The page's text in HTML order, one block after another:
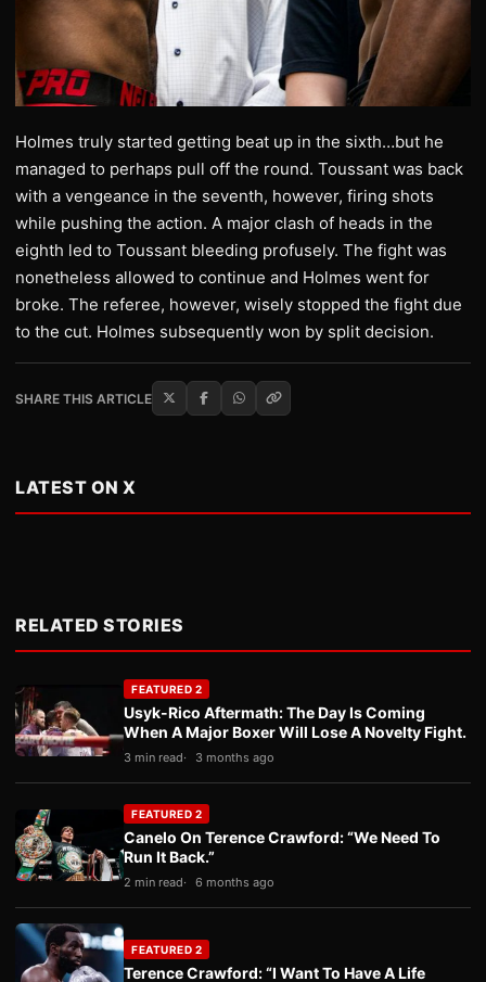
Holmes truly started getting beat up in the sixth…but he
managed to perhaps pull off the round. Toussant was back
with a vengeance in the seventh, however, firing shots
while pushing the action. A major clash of heads in the
eighth led to Toussant bleeding profusely. The fight was
nonetheless allowed to continue and Holmes went for
broke. The referee, however, wisely stopped the fight due
to the cut. Holmes subsequently won by split decision.
SHARE THIS ARTICLE
LATEST ON X
RELATED STORIES
FEATURED 2
Usyk-Rico Aftermath: The Day Is Coming
When A Major Boxer Will Lose A Novelty Fight.
3 min read 3 months ago
FEATURED 2
Canelo On Terence Crawford: “We Need To
Run It Back.”
2 min read 6 months ago
FEATURED 2
Terence Crawford: “I Want To Have A Life